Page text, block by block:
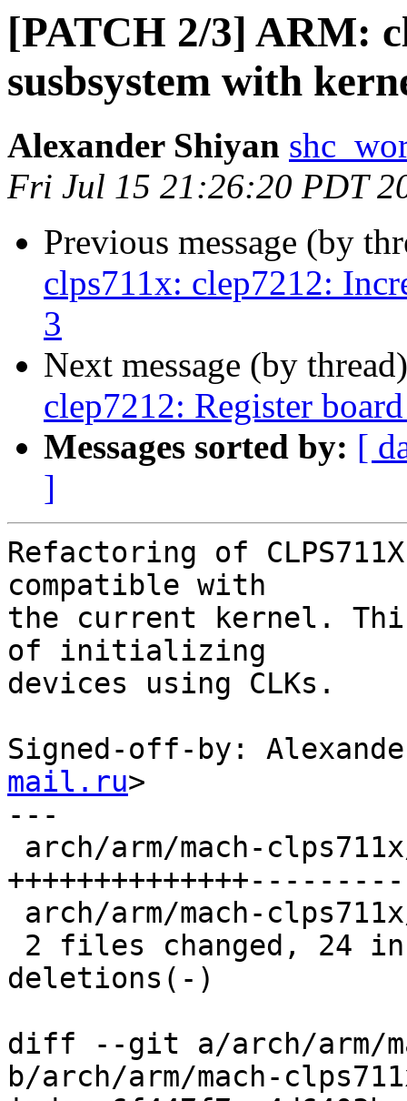
[PATCH 2/3] ARM:
susbsystem with
Alexander Shiyan
Fri Jul 15 21:26:20 PDT
Previous message (by
clps711x: clep7212:
3
Next message (by
clep7212: Register
Messages sorted by: [
]
Refactoring of
compatible with
the current kernel.
of initializing
devices using CLKs.
Signed-off-by:
mail.ru>
---
deletions(-)
diff --git a/arch/arm/
b/arch/arm/mach-